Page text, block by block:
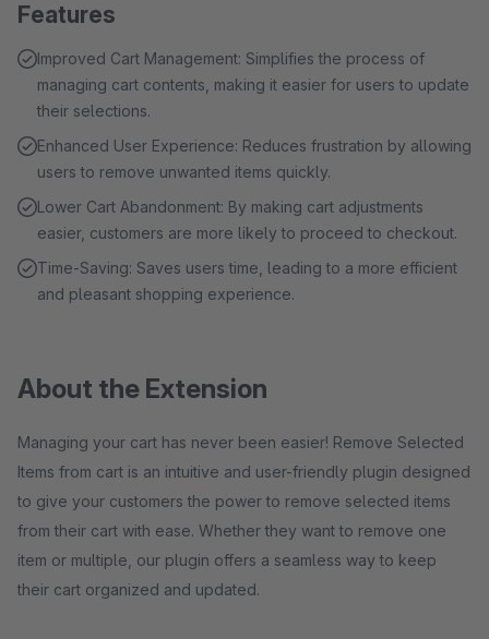
Features
Improved Cart Management: Simplifies the process of
managing cart contents, making it easier for users to update
their selections.
Enhanced User Experience: Reduces frustration by allowing
users to remove unwanted items quickly.
Lower Cart Abandonment: By making cart adjustments
easier, customers are more likely to proceed to checkout.
Time-Saving: Saves users time, leading to a more efficient
and pleasant shopping experience.
About the Extension
Managing your cart has never been easier! Remove Selected
Items from cart is an intuitive and user-friendly plugin designed
to give your customers the power to remove selected items
from their cart with ease. Whether they want to remove one
item or multiple, our plugin offers a seamless way to keep
their cart organized and updated.